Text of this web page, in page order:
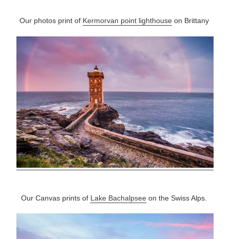
Our photos printof Kermorvan point lighthouseon Brittany
Our Canvas prints of Lake Bachalpsee on the Swiss Alps.